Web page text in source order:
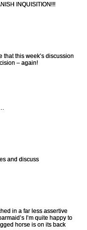
INQUISITION!!!
that this week’s discussion
– again!
and discuss
in a far less assertive
I’m quite happy to
horse is on its back